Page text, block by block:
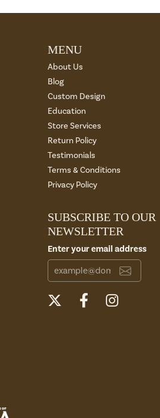
MENU
About Us
Blog
Custom Design
Education
Store Services
Return Policy
Testimonials
Terms & Conditions
Privacy Policy
SUBSCRIBE TO OUR
NEWSLETTER
Enter your email address